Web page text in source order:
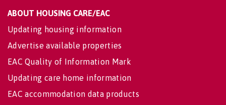
ABOUT HOUSING CARE/EAC
Updating housing information
Advertise available properties
EAC Quality of Information Mark
Updating care home information
EAC accommodation data products